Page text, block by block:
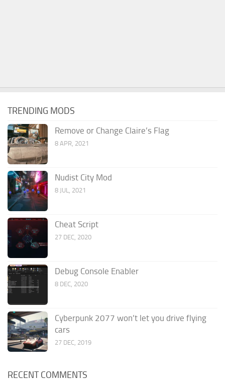
TRENDING MODS
Remove or Change Claire’s Flag
8 APR, 2021
Nudist City Mod
8 JUL, 2021
Cheat Script
27 DEC, 2020
Debug Console Enabler
8 DEC, 2020
Cyberpunk 2077 won’t let you drive flying
cars
27 DEC, 2019
RECENT COMMENTS